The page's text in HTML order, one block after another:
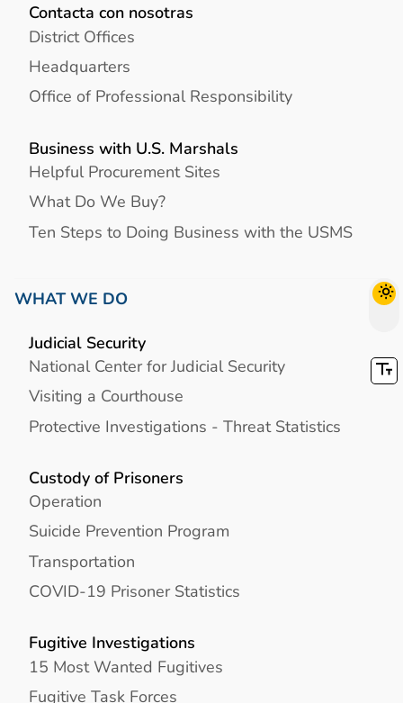
Contacta con nosotras
District Offices
Headquarters
Office of Professional Responsibility
Business with U.S. Marshals
Helpful Procurement Sites
What Do We Buy?
Ten Steps to Doing Business with the USMS
WHAT WE DO
Judicial Security
National Center for Judicial Security
Visiting a Courthouse
Protective Investigations - Threat Statistics
Custody of Prisoners
Operation
Suicide Prevention Program
Transportation
COVID-19 Prisoner Statistics
Fugitive Investigations
15 Most Wanted Fugitives
Fugitive Task Forces